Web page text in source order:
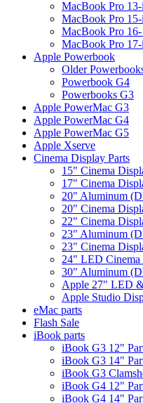
MacBook Pro
MacBook Pro
MacBook Pro
MacBook Pro
Apple Powerbook
Older
Powerbook G4
Powerbooks G3
Apple PowerMac G3
Apple PowerMac G4
Apple PowerMac G5
Apple Xserve
Cinema Display Parts
15" Cinema
17" Cinema
20" Aluminum
20" Cinema
22" Cinema
23" Aluminum
23" Cinema
24" LED Cinema
30" Aluminum
Apple 27" LED
Apple Studio
eMac parts
Flash Sale
iBook parts
iBook G3 12"
iBook G3 14"
iBook G3
iBook G4 12"
iBook G4 14"